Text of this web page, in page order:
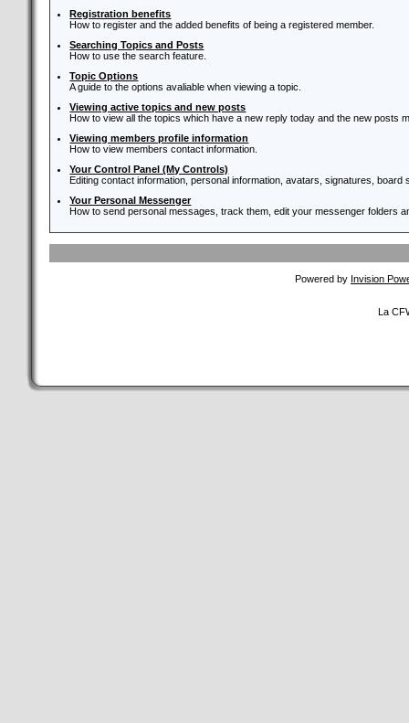
Registration benefits
How to register and the added benefits of being a registered member.
Searching Topics and Posts
How to use the search feature.
Topic Options
A guide to the options avaliable when viewing a topic.
Viewing active topics and new posts
How to view all the topics which have a new reply today and the new posts
Viewing members profile information
How to view members contact information.
Your Control Panel (My Controls)
Editing contact information, personal information, avatars, signatures,
Your Personal Messenger
How to send personal messages, track them, edit your messenger folders
Powered by Invision
La